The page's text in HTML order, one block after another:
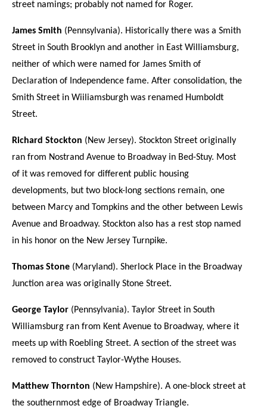
street namings; probably not named for Roger.
James Smith (Pennsylvania). Historically there was a Smith
Street in South Brooklyn and another in East Williamsburg,
neither of which were named for James Smith of
Declaration of Independence fame. After consolidation, the
Smith Street in Wiiliamsburgh was renamed Humboldt
Street.
Richard Stockton (New Jersey). Stockton Street originally
ran from Nostrand Avenue to Broadway in Bed-Stuy. Most
of it was removed for different public housing
developments, but two block-long sections remain, one
between Marcy and Tompkins and the other between Lewis
Avenue and Broadway. Stockton also has a rest stop named
in his honor on the New Jersey Turnpike.
Thomas Stone (Maryland). Sherlock Place in the Broadway
Junction area was originally Stone Street.
George Taylor (Pennsylvania). Taylor Street in South
Williamsburg ran from Kent Avenue to Broadway, where it
meets up with Roebling Street. A section of the street was
removed to construct Taylor-Wythe Houses.
Matthew Thornton (New Hampshire). A one-block street at
the southernmost edge of Broadway Triangle.